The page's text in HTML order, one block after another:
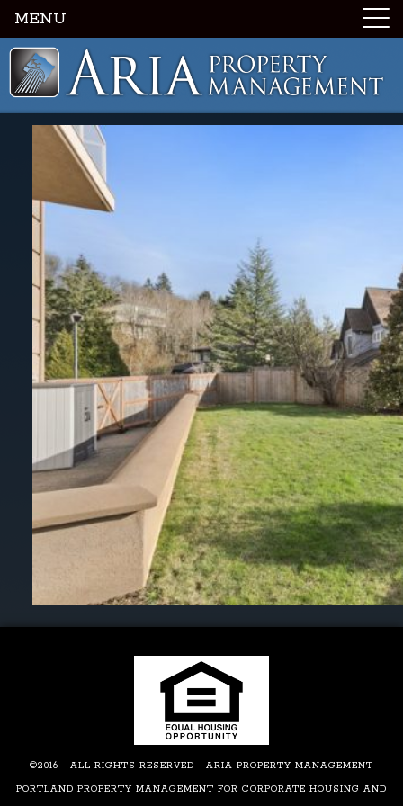
Luxury Portland Property Management
©2016 - ALL RIGHTS RESERVED - ARIA PROPERTY MANAGEMENT
PORTLAND PROPERTY MANAGEMENT FOR CORPORATE HOUSING AND
MENU